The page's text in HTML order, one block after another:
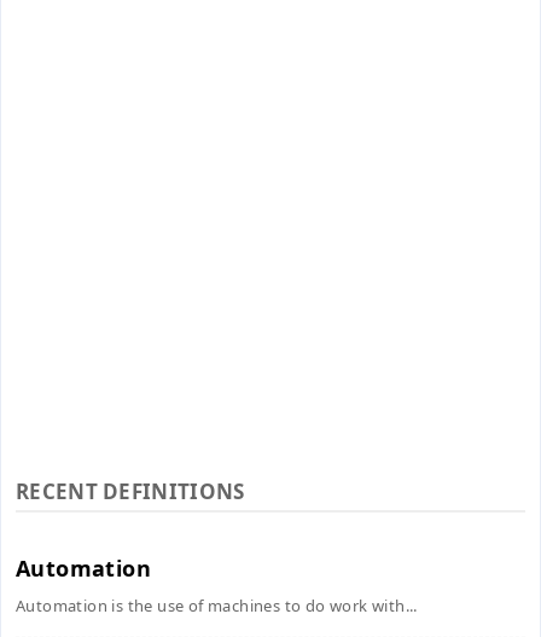
RECENT DEFINITIONS
Automation
Automation is the use of machines to do work with...